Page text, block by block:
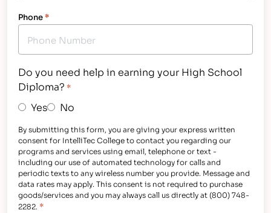
Phone*
Do you need help in earning your High School
Diploma? *
Yes No
By submitting this form, you are giving your express written
consent for IntelliTec College to contact you regarding our
programs and services using email, telephone or text -
including our use of automated technology for calls and
periodic texts to any wireless number you provide. Message and
data rates may apply. This consent is not required to purchase
goods/services and you may always call us directly at (800) 748-
2282. *